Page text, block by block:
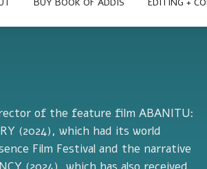
BUY BOOK OF ADDIS EDITING +
of the feature film ABANITU:
(2024), which had its world
Film Festival and the narrative